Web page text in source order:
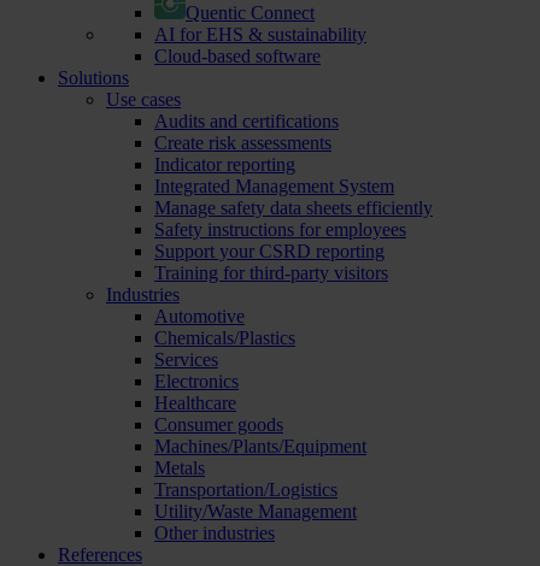
Quentic Connect
AI for EHS & sustainability
Cloud-based software
Solutions
Use cases
Audits and certifications
Create risk assessments
Indicator reporting
Integrated Management System
Manage safety data sheets efficiently
Safety instructions for employees
Support your CSRD reporting
Training for third-party visitors
Industries
Automotive
Chemicals/Plastics
Services
Electronics
Healthcare
Consumer goods
Machines/Plants/Equipment
Metals
Transportation/Logistics
Utility/Waste Management
Other industries
References